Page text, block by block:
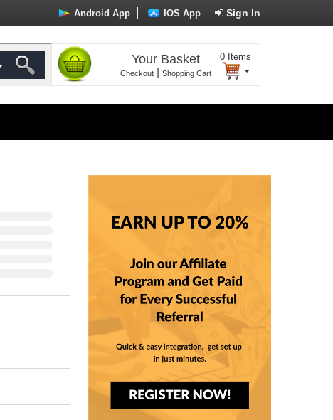
Sign In
Android App IOS App
Your Basket
Checkout| Shopping Cart
0 Items